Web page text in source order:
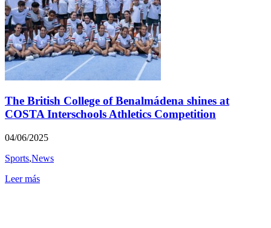
The British College of Benalmádena shines at
COSTA Interschools Athletics Competition
04/06/2025
Sports,News
Leer más